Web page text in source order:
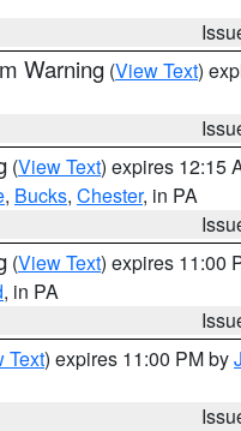
Warning (View Text)
(View Text) expires 12:15
, Bucks, Chester, in PA
(View Text) expires 11:00
, in PA
Text) expires 11:00 PM by